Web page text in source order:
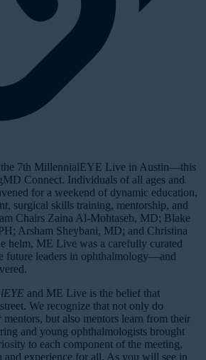
7th MillennialEYE Live in Austin—this
Connect. Individuals of all ages and
for a weekend of dynamic education,
surgical skills training, mentorship, and
Chairs Zaina Al-Mohtaseb, MD; Blake
Arsham Sheybani, MD; and Christina
helm, ME Live was a carefully curated
future leaders in ophthalmology—and
and ME Live is the belief that
We recognize that not only do
mentors, but also mentors learn from their
and young ophthalmologists brought
to each component of the meeting,
and experience for all. As you will see in